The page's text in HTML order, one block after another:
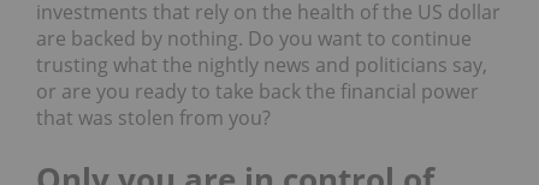
investments that rely on the health of the US dollar
are backed by nothing. Do you want to continue
trusting what the nightly news and politicians say,
or are you ready to take back the financial power
that was stolen from you?